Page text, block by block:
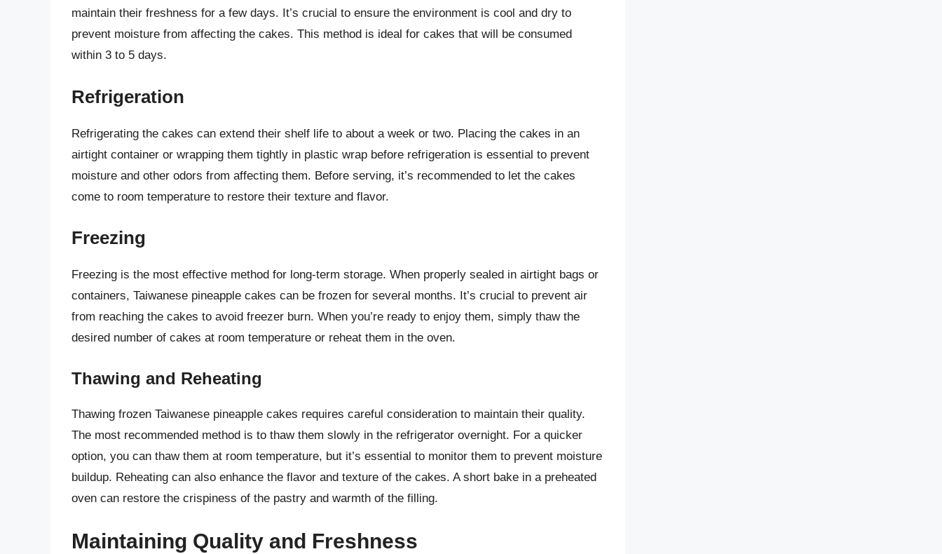
maintain their freshness for a few days. It’s crucial to ensure the environment is cool and dry to
prevent moisture from affecting the cakes. This method is ideal for cakes that will be consumed
within 3 to 5 days.
Refrigeration
Refrigerating the cakes can extend their shelf life to about a week or two. Placing the cakes in an
airtight container or wrapping them tightly in plastic wrap before refrigeration is essential to prevent
moisture and other odors from affecting them. Before serving, it’s recommended to let the cakes
come to room temperature to restore their texture and flavor.
Freezing
Freezing is the most effective method for long-term storage. When properly sealed in airtight bags or
containers, Taiwanese pineapple cakes can be frozen for several months. It’s crucial to prevent air
from reaching the cakes to avoid freezer burn. When you’re ready to enjoy them, simply thaw the
desired number of cakes at room temperature or reheat them in the oven.
Thawing and Reheating
Thawing frozen Taiwanese pineapple cakes requires careful consideration to maintain their quality.
The most recommended method is to thaw them slowly in the refrigerator overnight. For a quicker
option, you can thaw them at room temperature, but it’s essential to monitor them to prevent moisture
buildup. Reheating can also enhance the flavor and texture of the cakes. A short bake in a preheated
oven can restore the crispiness of the pastry and warmth of the filling.
Maintaining Quality and Freshness